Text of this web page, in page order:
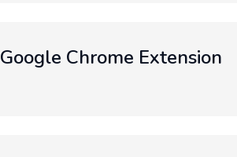
Google Chrome Extension